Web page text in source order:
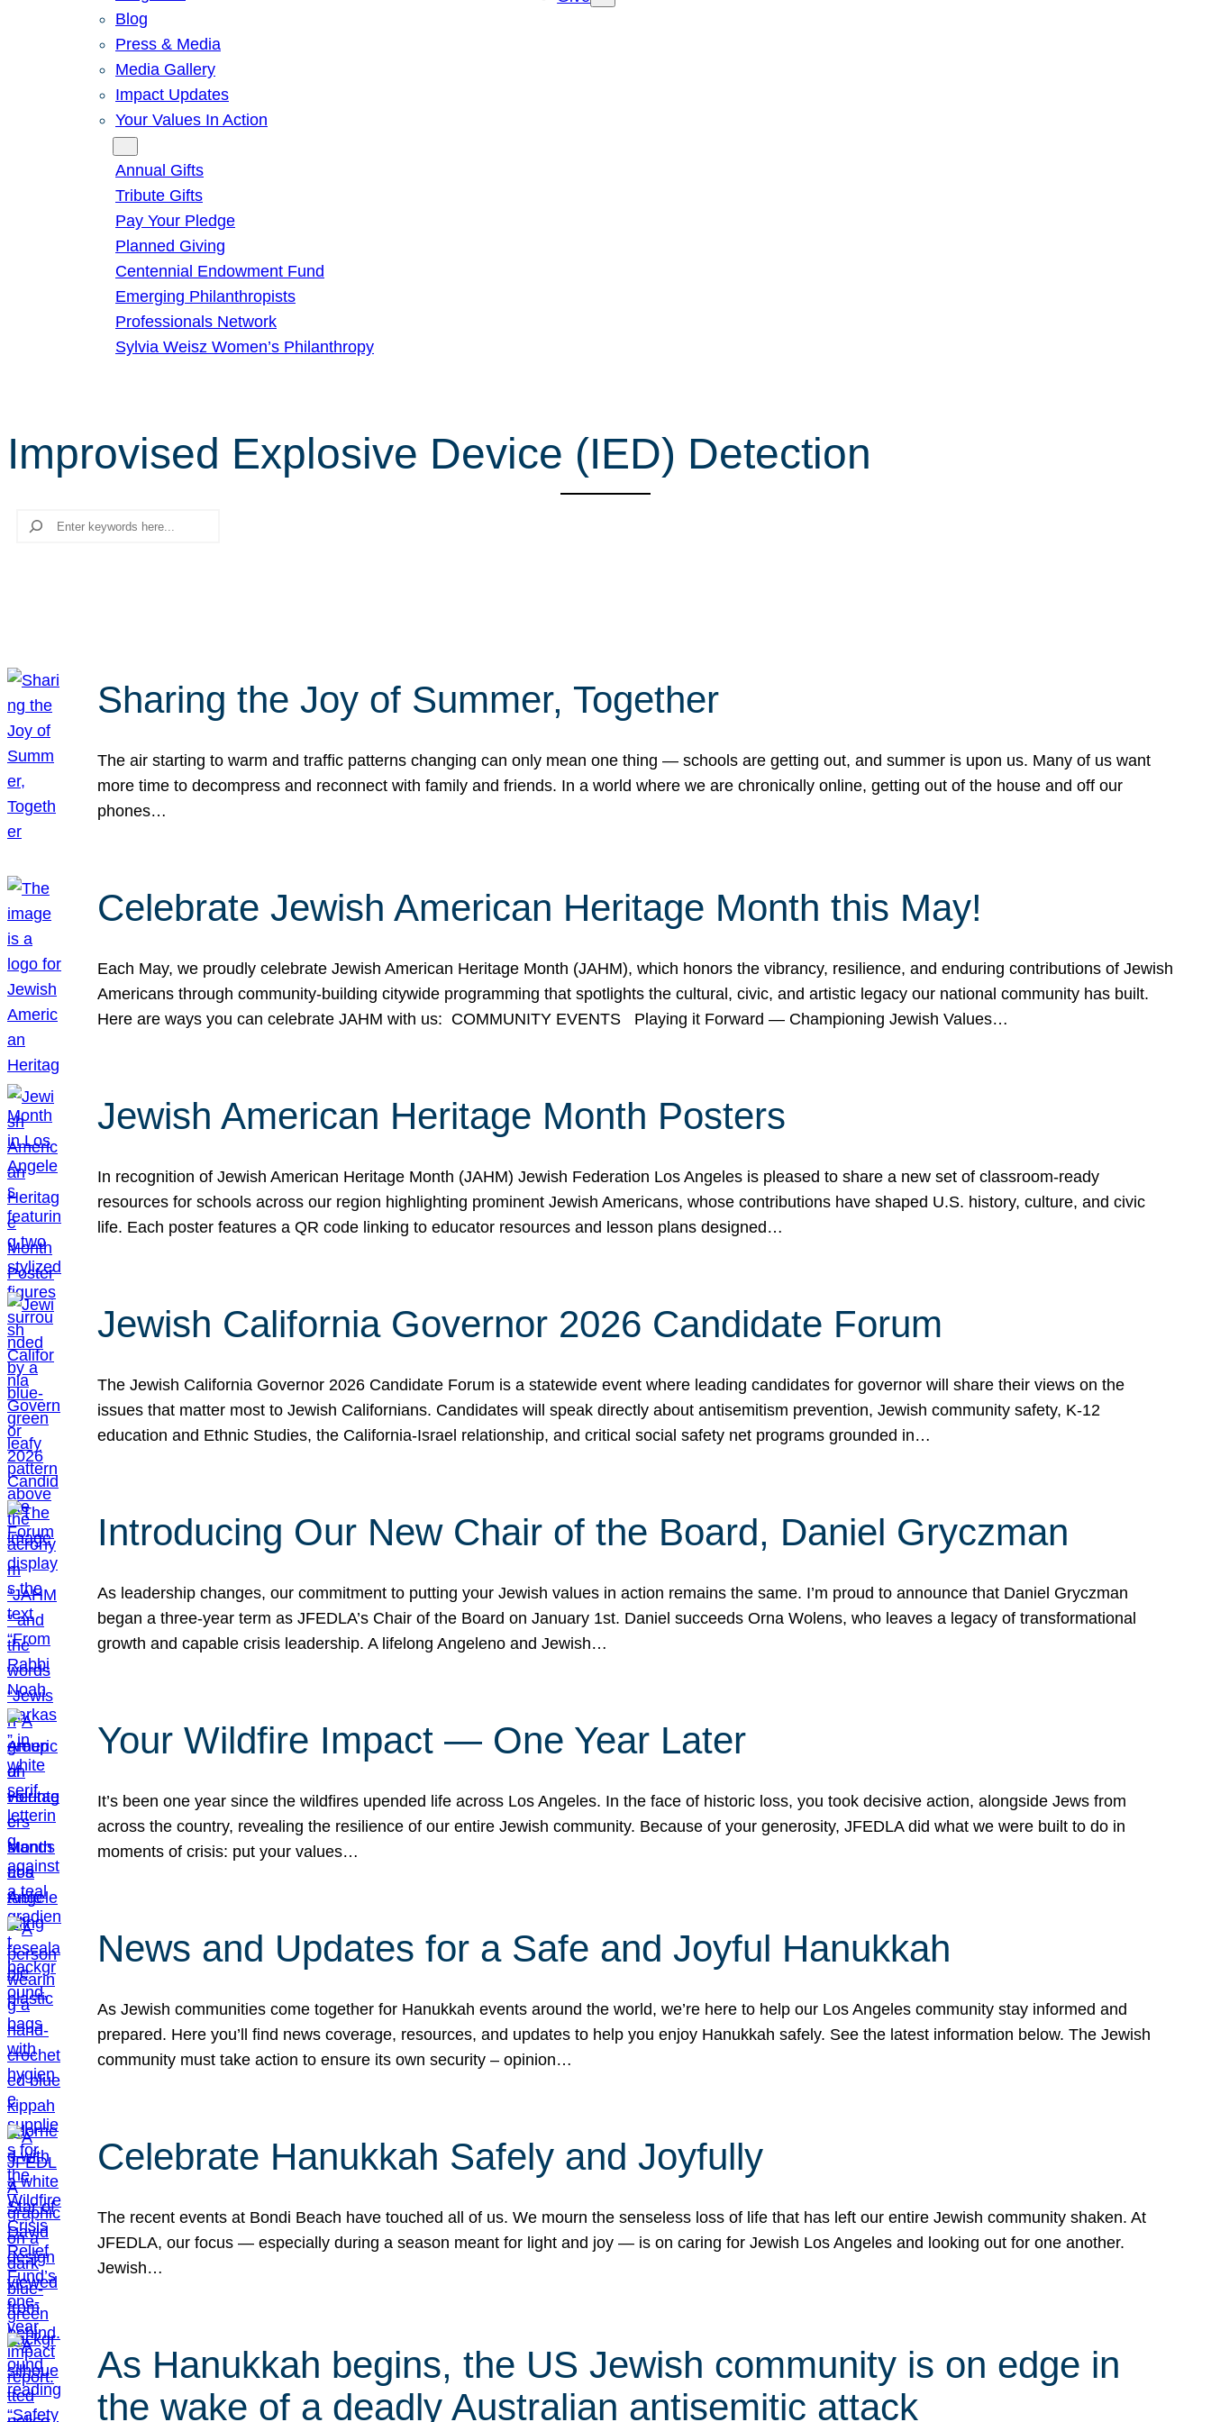
Blog
Press & Media
Media Gallery
Impact Updates
Your Values In Action
Annual Gifts
Tribute Gifts
Pay Your Pledge
Planned Giving
Centennial Endowment Fund
Emerging Philanthropists
Professionals Network
Sylvia Weisz Women’s Philanthropy
Improvised Explosive Device (IED) Detection
Search
Sharing the Joy of Summer, Together
The air starting to warm and traffic patterns changing can only mean one thing — schools are getting out, and summer is upon us. Many of us want
more time to decompress and reconnect with family and friends. In a world where we are chronically online, getting out of the house and off our
phones…
Celebrate Jewish American Heritage Month this May!
Each May, we proudly celebrate Jewish American Heritage Month (JAHM), which honors the vibrancy, resilience, and enduring contributions of Jewish
Americans through community-building citywide programming that spotlights the cultural, civic, and artistic legacy our national community has built.
Here are ways you can celebrate JAHM with us: COMMUNITY EVENTS Playing it Forward — Championing Jewish Values…
Jewish American Heritage Month Posters
In recognition of Jewish American Heritage Month (JAHM) Jewish Federation Los Angeles is pleased to share a new set of classroom-ready
resources for schools across our region highlighting prominent Jewish Americans, whose contributions have shaped U.S. history, culture, and civic
life. Each poster features a QR code linking to educator resources and lesson plans designed…
Jewish California Governor 2026 Candidate Forum
The Jewish California Governor 2026 Candidate Forum is a statewide event where leading candidates for governor will share their views on the
issues that matter most to Jewish Californians. Candidates will speak directly about antisemitism prevention, Jewish community safety, K-12
education and Ethnic Studies, the California-Israel relationship, and critical social safety net programs grounded in…
Introducing Our New Chair of the Board, Daniel Gryczman
As leadership changes, our commitment to putting your Jewish values in action remains the same. I’m proud to announce that Daniel Gryczman
began a three-year term as JFEDLA’s Chair of the Board on January 1st. Daniel succeeds Orna Wolens, who leaves a legacy of transformational
growth and capable crisis leadership. A lifelong Angeleno and Jewish…
Your Wildfire Impact — One Year Later
It’s been one year since the wildfires upended life across Los Angeles. In the face of historic loss, you took decisive action, alongside Jews from
across the country, revealing the resilience of our entire Jewish community. Because of your generosity, JFEDLA did what we were built to do in
moments of crisis: put your values…
News and Updates for a Safe and Joyful Hanukkah
As Jewish communities come together for Hanukkah events around the world, we’re here to help our Los Angeles community stay informed and
prepared. Here you’ll find news coverage, resources, and updates to help you enjoy Hanukkah safely. See the latest information below. The Jewish
community must take action to ensure its own security – opinion…
Celebrate Hanukkah Safely and Joyfully
The recent events at Bondi Beach have touched all of us. We mourn the senseless loss of life that has left our entire Jewish community shaken. At
JFEDLA, our focus — especially during a season meant for light and joy — is on caring for Jewish Los Angeles and looking out for one another.
Jewish…
As Hanukkah begins, the US Jewish community is on edge in
the wake of a deadly Australian antisemitic attack